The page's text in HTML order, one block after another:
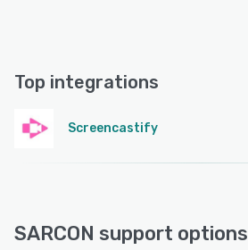
Top integrations
Screencastify
SARCON support options